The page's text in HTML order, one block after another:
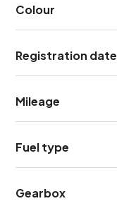
Colour
Registration date
Mileage
Fuel type
Gearbox